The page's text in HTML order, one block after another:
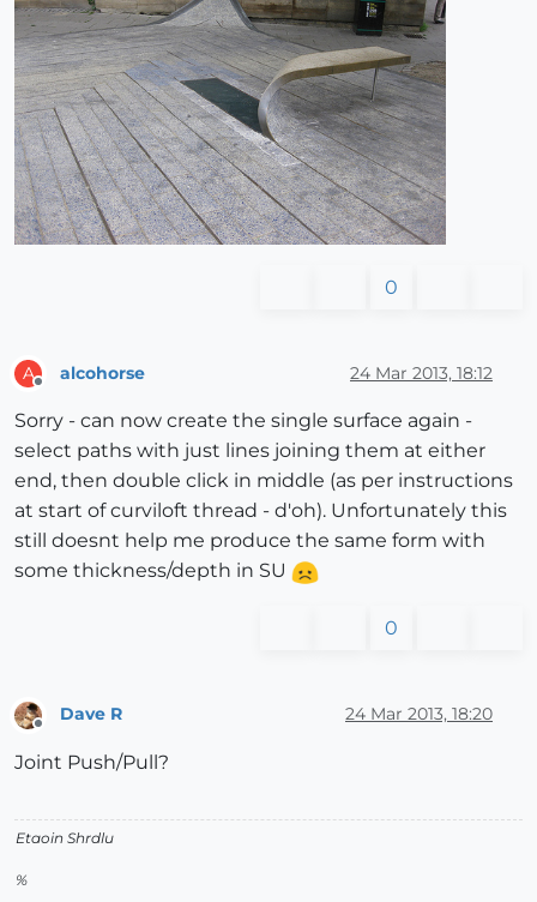
0
A alcohorse 24 Mar 2013, 18:12
Sorry - can now create the single surface again -
select paths with just lines joining them at either
end, then double click in middle (as per instructions
at start of curviloft thread - d'oh). Unfortunately this
still doesnt help me produce the same form with
some thickness/depth in SU
0
Offline
Dave R 24 Mar 2013, 18:20
Joint Push/Pull?
Etaoin Shrdlu
%